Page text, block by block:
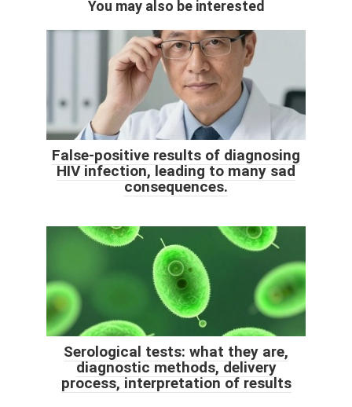
You may also be interested
False-positive results of diagnosing
HIV infection, leading to many sad
consequences.
Serological tests: what they are,
diagnostic methods, delivery
process, interpretation of results